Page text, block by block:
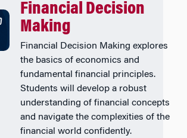
Financial Decision
Making
Financial Decision Making explores
the basics of economics and
fundamental financial principles.
Students will develop a robust
understanding of financial concepts
and navigate the complexities of the
financial world confidently.